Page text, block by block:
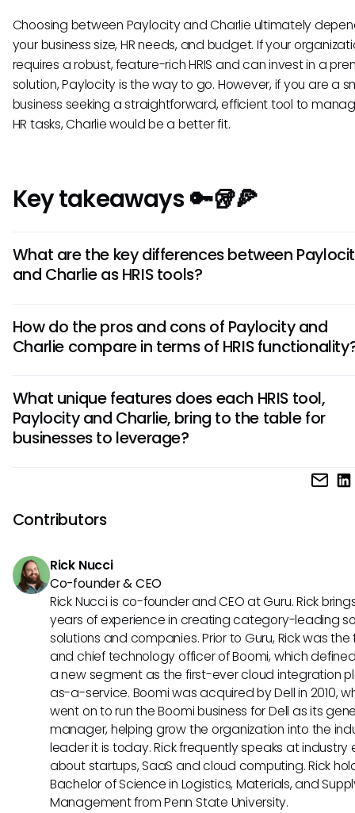
Choosing between Paylocity and Charlie ultimately
your business size, HR needs, and budget. If your
requires a robust, feature-rich HRIS and can invest in a
solution, Paylocity is the way to go. However, if you are a
business seeking a straightforward, efficient tool to
HR tasks, Charlie would be a better fit.
Key takeaways 🔑🥡🍕
What are the key differences between
and Charlie as HRIS tools?
capabilities, while Charlie focuses on employee
team collaboration tools. Paylocity may be more suitable
friendly interface.
How do the pros and cons of Paylocity and
Charlie compare in terms of HRIS
it may have a steeper learning curve. On the other hand,
excels in fostering team communication but may lack
enterprise-level features. Assess your company's priorities
What unique features does each HRIS tool,
Paylocity and Charlie, bring to the table for
businesses to leverage?
Paylocity stands out with its customizable workflows and
automation and regulatory adherence. In contrast,
emphasis on employee recognition and engagement
relationships, fostering a positive work environment.
Contributors
Rick Nucci
Co-founder & CEO
Rick Nucci is co-founder and CEO at Guru. Rick
years of experience in creating category-leading
solutions and companies. Prior to Guru, Rick was
and chief technology officer of Boomi, which
a new segment as the first-ever cloud integration
as-a-service. Boomi was acquired by Dell in 2010,
went on to run the Boomi business for Dell as its
manager, helping grow the organization into the
leader it is today. Rick frequently speaks at industry
about startups, SaaS and cloud computing. Rick
Bachelor of Science in Logistics, Materials, and
Management from Penn State University.